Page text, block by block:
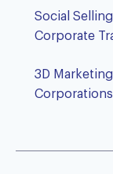
Social
Corporate
3D